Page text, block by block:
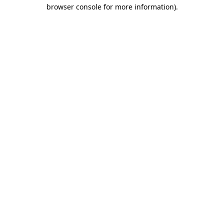
browser console for more information).